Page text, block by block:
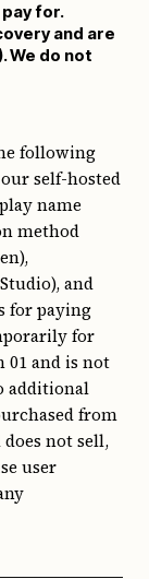
for.
and are
We do not
following
self-hosted
name
method
and
for paying
for
01 and is not
additional
from
not sell,
user